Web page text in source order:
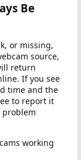
Be
or missing,
source,
return
If you see
time and the
to report it
problem
working